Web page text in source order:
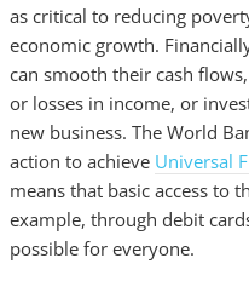
as critical to reducing
economic growth.
can smooth their cash
or losses in income, or
new business. The World
action to achieve Universal
means that basic access to
example, through debit
possible for everyone.